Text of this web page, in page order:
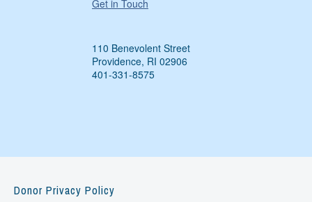
Get in Touch
110 Benevolent Street
Providence, RI 02906
401-331-8575
Donor Privacy Policy